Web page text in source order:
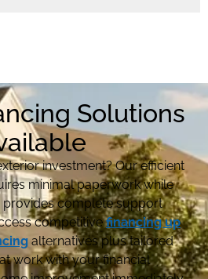
Solutions
investment? Our efficient
minimal paperwork while
complete support
competitivefinancing up
alternatives plus tailored
work with your financial